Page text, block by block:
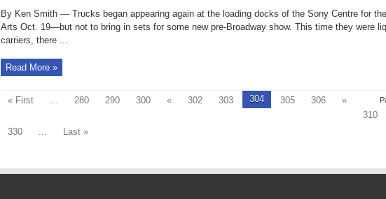
setback
for
Sony
Centre
By Ken Smith — Trucks began appearing again at the loading docks of the Sony Centre for
Arts Oct. 19—but not to bring in sets for some new pre-Broadway show. This time they were
carriers, there ...
Read More »
« First ... 280 290 300 « 302 303 304 305 306
»
310
330
... Last »